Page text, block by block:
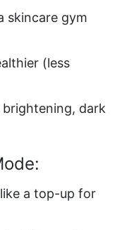
skincare gym
(less
brightening, dark
a top-up for